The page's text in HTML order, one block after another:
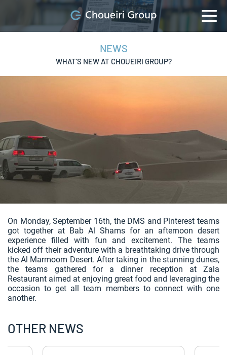
NEWS
WHAT’S NEW AT CHOUEIRI GROUP?
On Monday, September 16th, the DMS and Pinterest teams
got together at Bab Al Shams for an afternoon desert
experience filled with fun and excitement. The teams
kicked off their adventure with a breathtaking drive through
the Al Marmoom Desert. After taking in the stunning dunes,
the teams gathered for a dinner reception at Zala
Restaurant aimed at enjoying great food and leveraging the
occasion to get all team members to connect with one
another.
OTHER NEWS